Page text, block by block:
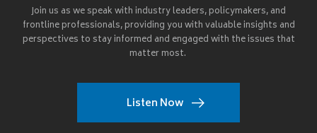
Join us as we speak with industry leaders, policymakers, and
frontline professionals, providing you with valuable insights and
perspectives to stay informed and engaged with the issues that
matter most.
Listen Now